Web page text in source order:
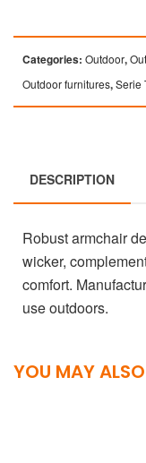
Categories: Outdoor,
Outdoor furnitures,Serie
DESCRIPTION
Robust armchair
wicker,
comfort.
use outdoors.
YOU MAY